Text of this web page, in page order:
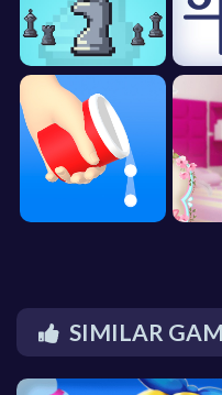
SIMILAR